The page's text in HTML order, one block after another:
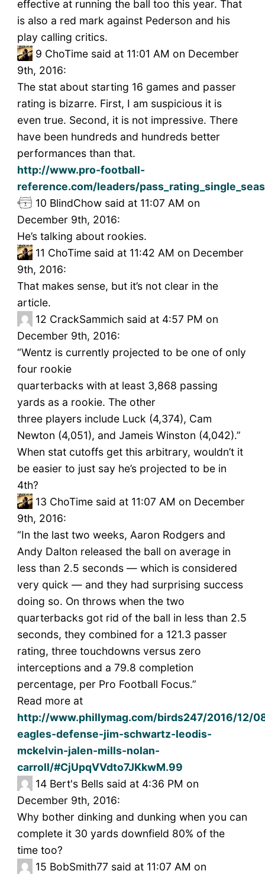
effective at running the ball too this year. That
is also a red mark against Pederson and his
play calling critics.
9 ChoTime said at 11:01 AM on December
9th, 2016:
The stat about starting 16 games and passer
rating is bizarre. First, I am suspicious it is
even true. Second, it is not impressive. There
have been hundreds and hundreds better
performances than that.
http://www.pro-football-
reference.com/leaders/
10 BlindChow said at 11:07 AM on
December 9th, 2016:
He’s talking about rookies.
11 ChoTime said at 11:42 AM on December
9th, 2016:
That makes sense, but it’s not clear in the
article.
12 CrackSammich said at 4:57 PM on
December 9th, 2016:
“Wentz is currently projected to be one of only
four rookie
quarterbacks with at least 3,868 passing
yards as a rookie. The other
three players include Luck (4,374), Cam
Newton (4,051), and Jameis Winston (4,042).”
When stat cutoffs get this arbitrary, wouldn’t it
be easier to just say he’s projected to be in
4th?
13 ChoTime said at 11:07 AM on December
9th, 2016:
“In the last two weeks, Aaron Rodgers and
Andy Dalton released the ball on average in
less than 2.5 seconds — which is considered
very quick — and they had surprising success
doing so. On throws when the two
quarterbacks got rid of the ball in less than 2.5
seconds, they combined for a 121.3 passer
rating, three touchdowns versus zero
interceptions and a 79.8 completion
percentage, per Pro Football Focus.”
Read more at
http://www.phillymag.com/birds247/2016/12/
eagles-defense-jim-schwartz-leodis-
mckelvin-jalen-mills-nolan-
carroll/#CjUpqVVdto7JKkwM.99
14 Bert's Bells said at 4:36 PM on
December 9th, 2016:
Why bother dinking and dunking when you can
complete it 30 yards downfield 80% of the
time too?
15 BobSmith77 said at 11:07 AM on